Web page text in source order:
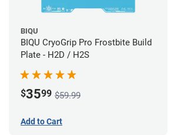
BIQU
BIQU CryoGrip Pro Frostbite Build
Plate - H2D / H2S
$3599 $59.99
Add to Cart